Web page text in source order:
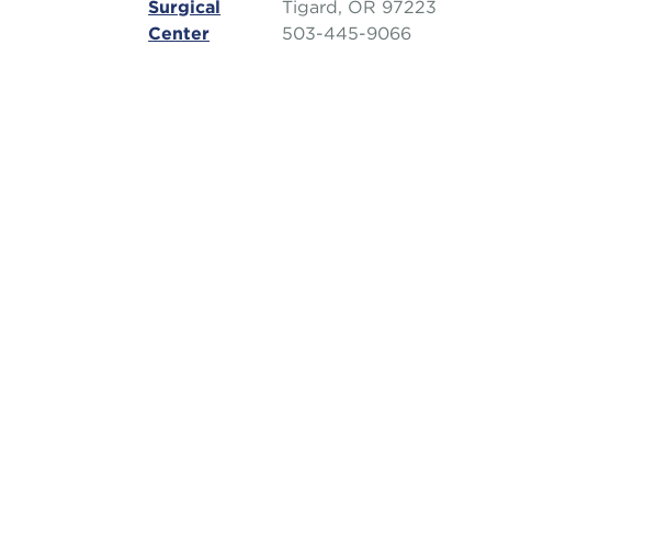
Surgical
Center
Tigard, OR 97223
503-445-9066